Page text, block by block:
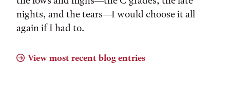
nights, and the tears––I would choose it all
again if I had to.
View most recent blog entries